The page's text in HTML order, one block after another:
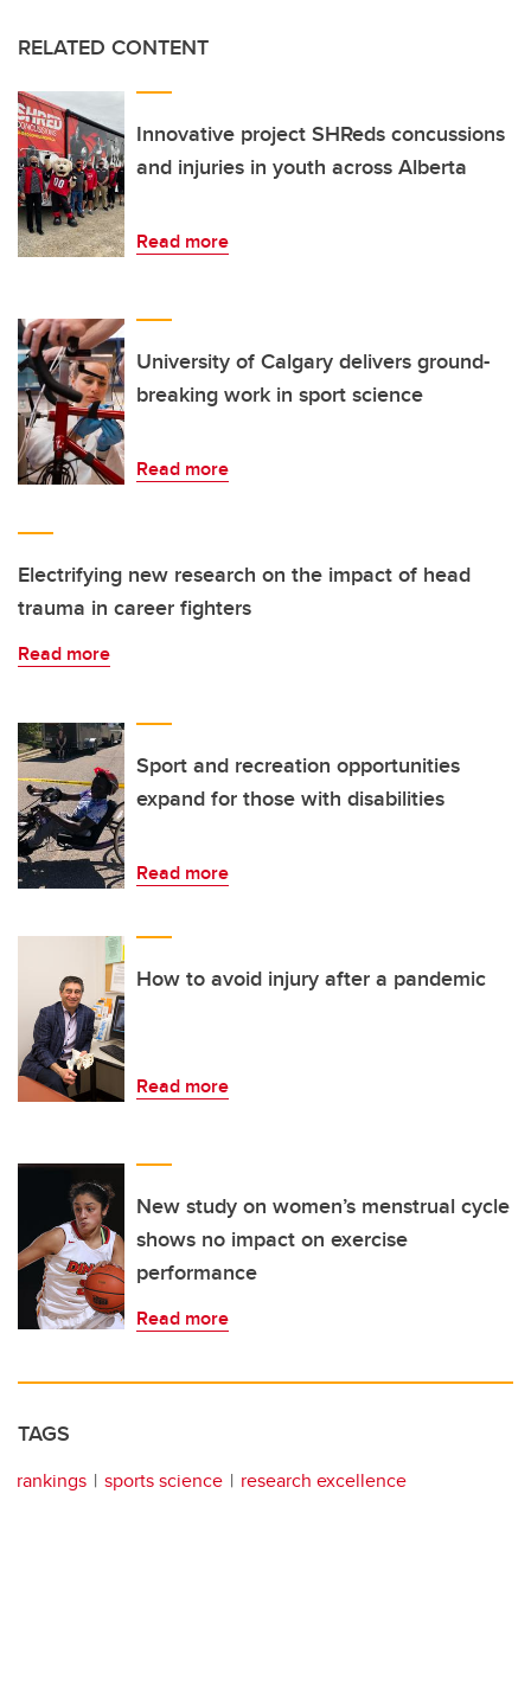
RELATED CONTENT
Innovative project SHReds concussions
and injuries in youth across Alberta
Read more
University of Calgary delivers ground-
breaking work in sport science
Read more
Electrifying new research on the impact of head
trauma in career fighters
Read more
Sport and recreation opportunities
expand for those with disabilities
Read more
How to avoid injury after a pandemic
Read more
New study on women’s menstrual cycle
shows no impact on exercise
performance
Read more
TAGS
rankings sports science research excellence